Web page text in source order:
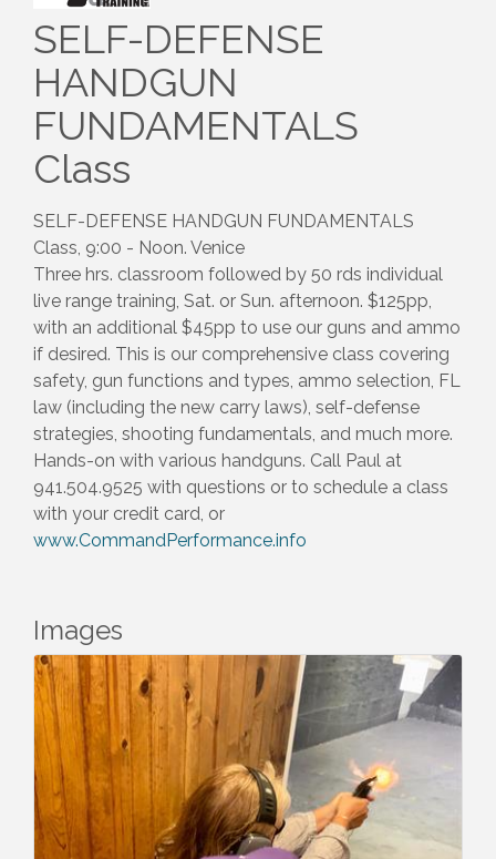
SELF-DEFENSE
HANDGUN
FUNDAMENTALS
Class
SELF-DEFENSE HANDGUN FUNDAMENTALS
Class, 9:00 - Noon. Venice
Three hrs. classroom followed by 50 rds individual
live range training, Sat. or Sun. afternoon. $125pp,
with an additional $45pp to use our guns and ammo
if desired. This is our comprehensive class covering
safety, gun functions and types, ammo selection, FL
law (including the new carry laws), self-defense
strategies, shooting fundamentals, and much more.
Hands-on with various handguns. Call Paul at
941.504.9525 with questions or to schedule a class
with your credit card, or
www.CommandPerformance.info
Images